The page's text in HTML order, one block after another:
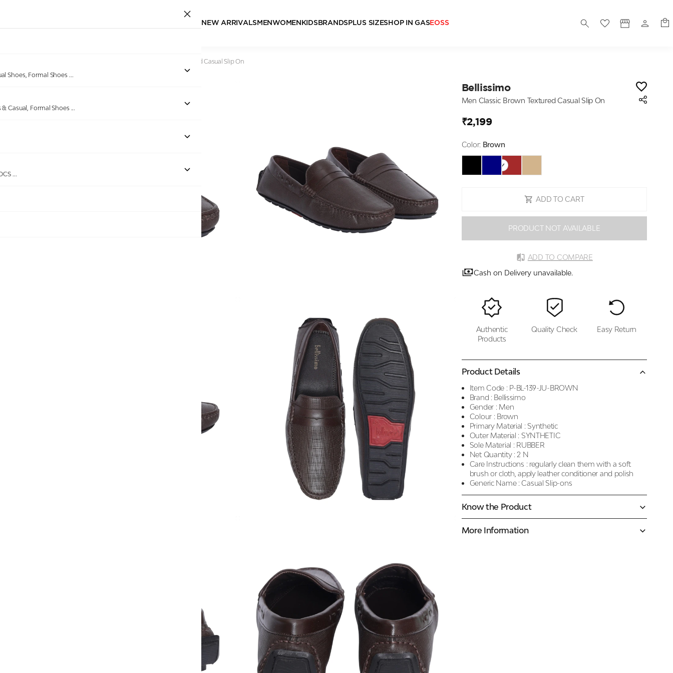
NEW ARRIVALSMEN WOMEN KIDSBRANDSPLUS SIZESHOP IN GASEOSS
Shoes, Formal Shoes ...
Casual, Formal Shoes ...
...
Men Classic Brown Textured Casual Slip On
Out of stock
Bellissimo
Men Classic Brown Textured Casual Slip On
₹2,199
Color: Brown
ADD TO CART
PRODUCT NOT AVAILABLE
ADD TO COMPARE
Cash on Delivery unavailable.
Authentic
Products
Quality Check Easy Return
Product Details
Item Code : P-BL-139-JU-BROWN
Brand : Bellissimo
Gender : Men
Colour : Brown
Primary Material : Synthetic
Outer Material : SYNTHETIC
Sole Material : RUBBER
Net Quantity : 2 N
Care Instructions : regularly clean them with a soft
brush or cloth, apply leather conditioner and polish
Generic Name : Casual Slip-ons
Know the Product
More Information